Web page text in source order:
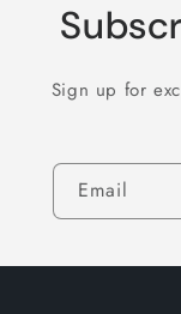
Sign up for
Email